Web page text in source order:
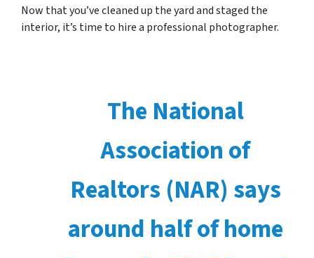
Now that you’ve cleaned up the yard and staged the
interior, it’s time to hire a professional photographer.
The National
Association of
Realtors (NAR) says
around half of home